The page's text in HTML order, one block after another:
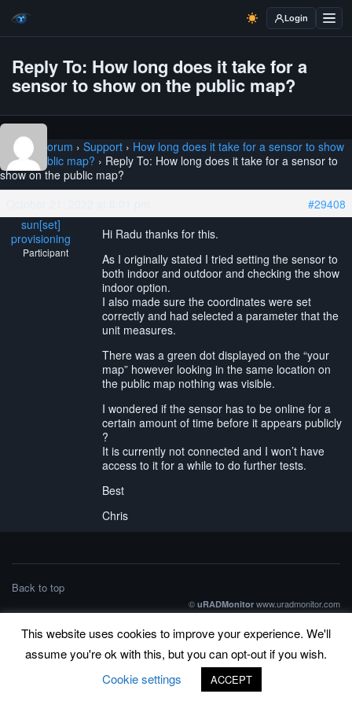
Login
Reply To: How long does it take for a
sensor to show on the public map?
Home › Forum › Support › How long does it take for a sensor to show
on the public map? › Reply To: How long does it take for a sensor to
show on the public map?
#29408
sun[set]
provisioning
Participant
Hi Radu thanks for this.
As I originally stated I tried setting the sensor to
both indoor and outdoor and checking the show
indoor option.
I also made sure the coordinates were set
correctly and had selected a parameter that the
unit measures.
There was a green dot displayed on the “your
map” however looking in the same location on
the public map nothing was visible.
I wondered if the sensor has to be online for a
certain amount of time before it appears publicly
?
It is currently not connected and I won’t have
access to it for a while to do further tests.
Best
Chris
Back to top
© uRADMonitor www.uradmonitor.com
This website uses cookies to improve your experience. We'll
assume you're ok with this, but you can opt-out if you wish.
Cookie settings
ACCEPT